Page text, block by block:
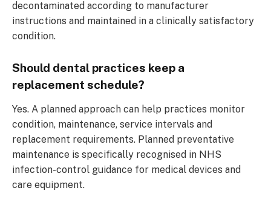
decontaminated according to manufacturer
instructions and maintained in a clinically satisfactory
condition.
Should dental practices keep a
replacement schedule?
Yes. A planned approach can help practices monitor
condition, maintenance, service intervals and
replacement requirements. Planned preventative
maintenance is specifically recognised in NHS
infection-control guidance for medical devices and
care equipment.